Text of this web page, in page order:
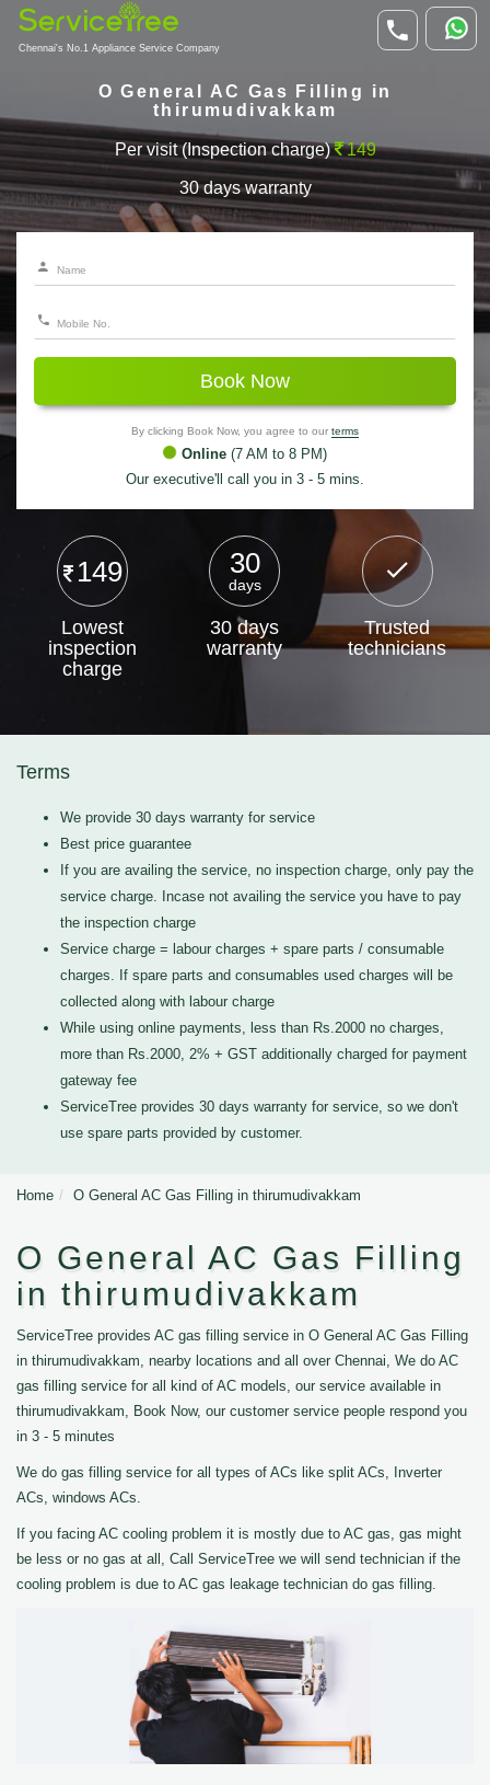
Chennai's No.1 Appliance Service Company
O General AC Gas Filling in
thirumudivakkam
Per visit (Inspection charge) 149
30 days warranty
Book Now
By clicking Book Now, you agree to our terms
Online (7 AM to 8 PM)
Our executive'll call you in 3 - 5 mins.
149
Lowest
inspection
charge
30
days
30 days
warranty
Trusted
technicians
Terms
We provide 30 days warranty for service
Best price guarantee
If you are availing the service, no inspection charge, only pay the
service charge. Incase not availing the service you have to pay
the inspection charge
Service charge = labour charges + spare parts / consumable
charges. If spare parts and consumables used charges will be
collected along with labour charge
While using online payments, less than Rs.2000 no charges,
more than Rs.2000, 2% + GST additionally charged for payment
gateway fee
ServiceTree provides 30 days warranty for service, so we don't
use spare parts provided by customer.
Home O General AC Gas Filling in thirumudivakkam
O General AC Gas Filling
in thirumudivakkam
ServiceTree provides AC gas filling service in O General AC Gas Filling
in thirumudivakkam, nearby locations and all over Chennai, We do AC
gas filling service for all kind of AC models, our service available in
thirumudivakkam, Book Now, our customer service people respond you
in 3 - 5 minutes
We do gas filling service for all types of ACs like split ACs, Inverter
ACs, windows ACs.
If you facing AC cooling problem it is mostly due to AC gas, gas might
be less or no gas at all, Call ServiceTree we will send technician if the
cooling problem is due to AC gas leakage technician do gas filling.